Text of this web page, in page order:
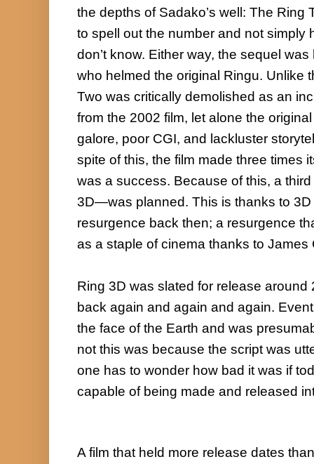
the depths of Sadako’s well: The Ring
to spell out the number and not simply
don’t know. Either way, the sequel
who helmed the original Ringu. Unlike
Two was critically demolished as an
from the 2002 film, let alone the
galore, poor CGI, and lackluster
spite of this, the film made three times
was a success. Because of this, a
3D—was planned. This is thanks to
resurgence back then; a resurgence
as a staple of cinema thanks to James
Ring 3D was slated for release
back again and again and again.
the face of the Earth and was
not this was because the script was
one has to wonder how bad it was if
A film that held more release dates